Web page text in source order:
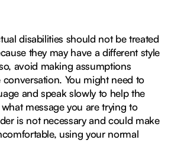
disabilities should not be treated
they may have a different style
avoid making assumptions
conversation. You might need to
and speak slowly to help the
message you are trying to
is not necessary and could make
using your normal